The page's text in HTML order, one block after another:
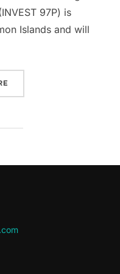
97P) is
Islands and will